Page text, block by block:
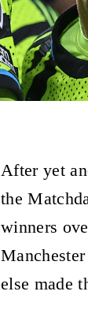
After yet
the
winners
else made